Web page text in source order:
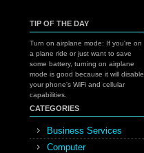
TIP OF THE DAY
Turn on airplane mode: If you're on
a plane ride or just want to save
some battery, turning on airplane
mode is good because it will disable
your phone's WiFi and cellular
capabilities.
CATEGORIES
Business Services
Computer